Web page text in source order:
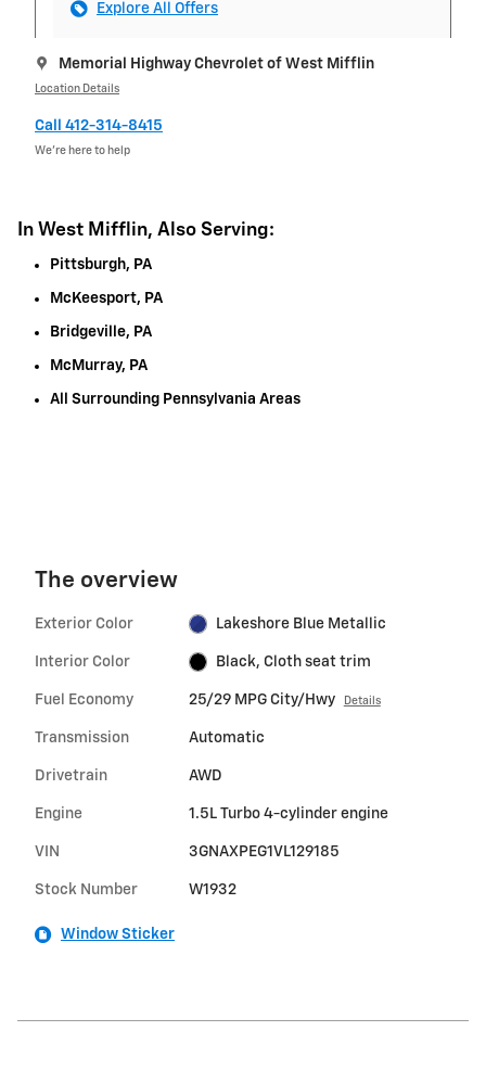
Explore All Offers
Memorial Highway Chevrolet of West Mifflin
Location Details
Call 412-314-8415
We’re here to help
In West Mifflin, Also Serving:
Pittsburgh, PA
McKeesport, PA
Bridgeville, PA
McMurray, PA
All Surrounding Pennsylvania Areas
The overview
Exterior Color Lakeshore Blue Metallic
Interior Color Black, Cloth seat trim
Fuel Economy 25/29 MPG City/Hwy Details
Transmission Automatic
Drivetrain AWD
Engine 1.5L Turbo 4-cylinder engine
VIN 3GNAXPEG1VL129185
Stock Number W1932
Window Sticker